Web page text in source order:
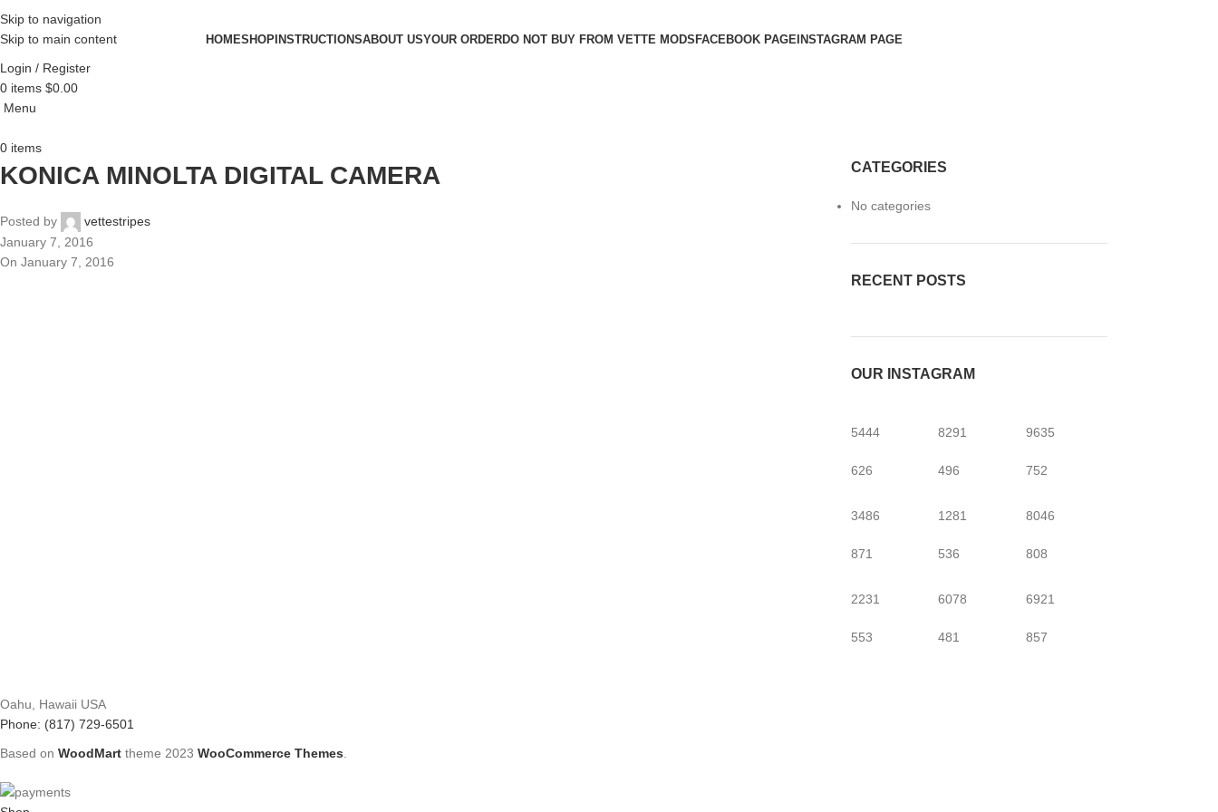
Skip to navigation
Skip to main content
HOMESHOPINSTRUCTIONSABOUT USYOUR ORDERDO NOT BUY FROM VETTE MODSFACEBOOK PAGEINSTAGRAM PAGE
Login / Register
0 items $0.00
Menu
0 items
KONICA MINOLTA DIGITAL CAMERA
Posted by
vettestripes
January 7, 2016
On January 7, 2016
CATEGORIES
No categories
RECENT POSTS
OUR INSTAGRAM
5444
626
8291
496
9635
752
3486
871
1281
536
8046
808
2231
553
6078
481
6921
857
Oahu, Hawaii USA
Phone: (817) 729-6501
Based on WoodMart theme 2023 WooCommerce Themes